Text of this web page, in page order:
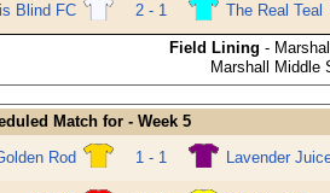
Blind FC 2 - 1 The Real Teal
Field Lining -
Marshall Middle
Match for - Week 5
Rod 1 - 1 Lavender